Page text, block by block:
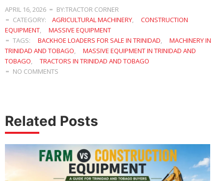
APRIL 16, 2026
BY:TRACTOR CORNER
CATEGORY:
AGRICULTURAL MACHINERY
CONSTRUCTION
EQUIPMENT
MASSIVE EQUIPMENT
TAGS:
BACKHOE LOADERS FOR SALE IN TRINIDAD
MACHINERY IN
TRINIDAD AND TOBAGO
MASSIVE EQUIPMENT IN TRINIDAD AND
TOBAGO
TRACTORS IN TRINIDAD AND TOBAGO
NO COMMENTS
Related Posts